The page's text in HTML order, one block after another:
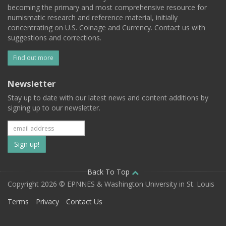
becoming the primary and most comprehensive resource for
numismatic research and reference material, initially
concentrating on U.S. Coinage and Currency. Contact us with
suggestions and corrections.
Find out more
Newsletter
Stay up to date with our latest news and content additions by
signing up to our newsletter.
Subscribe
to
our
mailing
Back To Top
Copyright 2026 © EPNNES & Washington University in St. Louis
Terms
Privacy Contact Us